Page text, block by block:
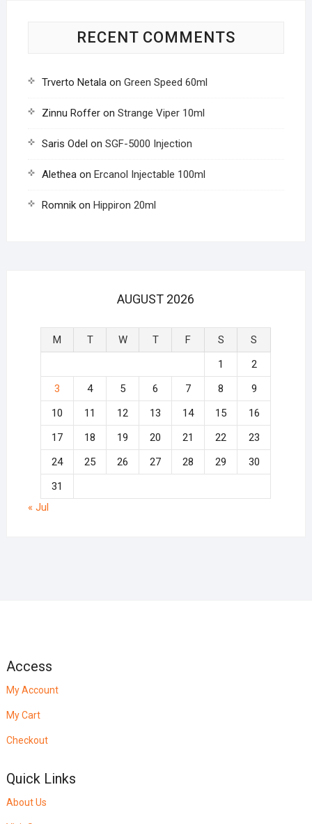
RECENT COMMENTS
Trverto Netalaon Green Speed 60ml
Zinnu Rofferon Strange Viper 10ml
Saris Odel on SGF-5000 Injection
Aletheaon Ercanol Injectable 100ml
Romnikon Hippiron 20ml
AUGUST 2026
M T W T F S
S
1
2
3
4 5 6 7 8
9
10
11 12 13 14 15
16
17
18 19 20 21 22
23
24
25 26 27 28 29
30
31
« Jul
Access
My Account
My Cart
Checkout
Quick Links
About Us